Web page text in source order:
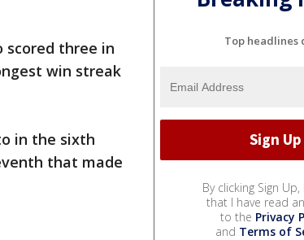
scored three in
win streak
in the sixth
that made
Top headlines
By clicking Sign
that I have read
to the Privacy
and Terms of